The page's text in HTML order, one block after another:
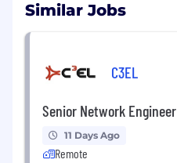
Similar Jobs
C3EL
Senior Network Engineer
11 Days Ago
Remote